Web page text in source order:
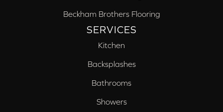
Beckham Brothers Flooring
SERVICES
Kitchen
Backsplashes
Bathrooms
Showers